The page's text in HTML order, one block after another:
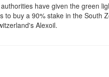
have given the green
to buy a 90% stake in the South
Alexoil.